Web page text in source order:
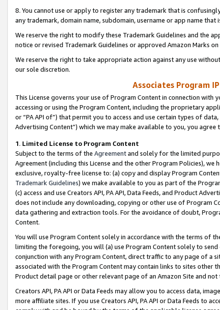
8. You cannot use or apply to register any trademark that is
any trademark, domain name, subdomain, username or app name
We reserve the right to modify these Trademark Guidelines and the
notice or revised Trademark Guidelines or approved Amazon Marks
We reserve the right to take appropriate action against any use
our sole discretion.
Associates Program
This License governs your use of Program Content in connection
accessing or using the Program Content, including the proprietary
or “PA API of”) that permit you to access and use certain types of
Advertising Content”) which we may make available to you, you agree
1. Limited License to Program Content
Subject to the terms of the Agreementand solely for the limited
Agreement (including this License and the other Program Policies),
exclusive, royalty-free license to: (a) copy and display Program
Trademark Guidelines) we make available to you as part of the
(c) access and use Creators API, PA API, Data Feeds, and Product
does not include any downloading, copying or other use of Program
data gathering and extraction tools. For the avoidance of doubt,
Content.
You will use Program Content solely in accordance with the terms of
limiting the foregoing, you will (a) use Program Content solely to
conjunction with any Program Content, direct traffic to any page of a
associated with the Program Content may contain links to sites other
Product detail page or other relevant page of an Amazon Site and not
Creators API, PA API or Data Feeds may allow you to access data,
more affiliate sites. If you use Creators API, PA API or Data Feeds to